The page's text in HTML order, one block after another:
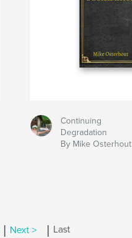
Continuing
Degradation
By Mike Osterhout
Next > Last